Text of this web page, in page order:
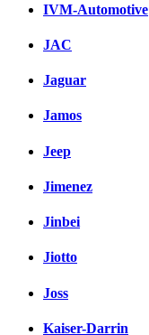
IVM-Automotive
JAC
Jaguar
Jamos
Jeep
Jimenez
Jinbei
Jiotto
Joss
Kaiser-Darrin